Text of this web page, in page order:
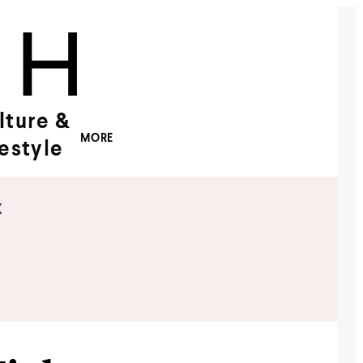
&
MORE